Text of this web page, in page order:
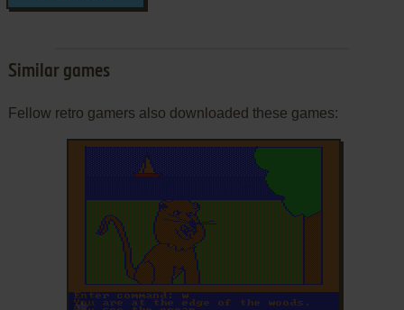
Similar games
Fellow retro gamers also downloaded these games:
ADD TO FAVORITES